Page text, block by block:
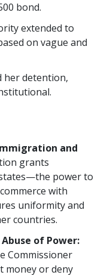
bond.
extended to
on vague and
her detention,
and
grants
power to
with
uniformity and
countries.
of Power:
Commissioner
money or deny